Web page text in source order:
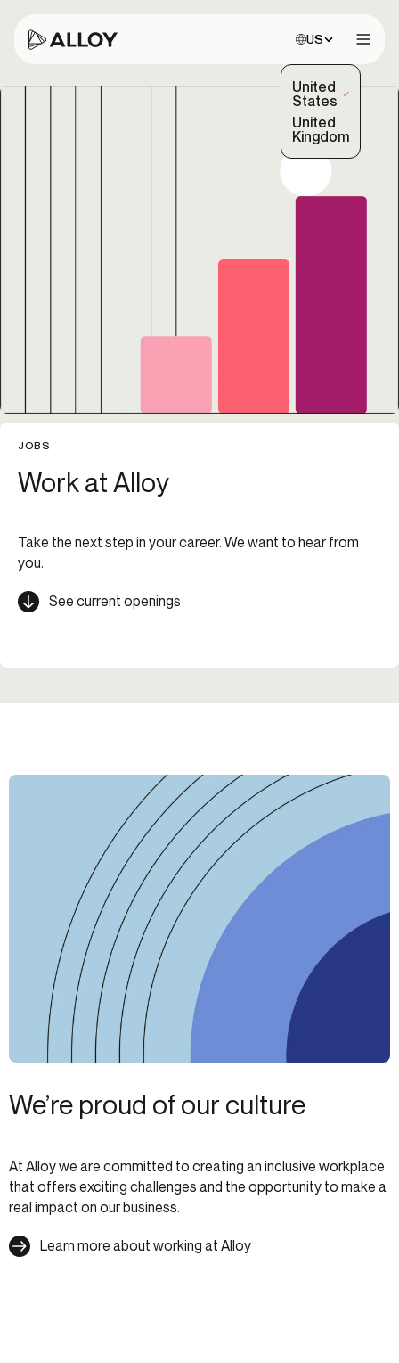
Choose site:
US
United
States
(Selected)
United
Kingdom
JOBS
Work at Alloy
Take the next step in your career. We want to hear from
you.
See current openings
We’re proud of our culture
At Alloy we are committed to creating an inclusive workplace
that offers exciting challenges and the opportunity to make a
real impact on our business.
Learn more about working at Alloy